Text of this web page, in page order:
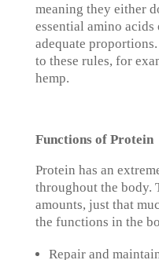
meaning they either
essential amino
adequate
to these rules, for
hemp.
Functions of Protein
Protein has an
throughout the body.
amounts, just that
the functions in the
Repair and